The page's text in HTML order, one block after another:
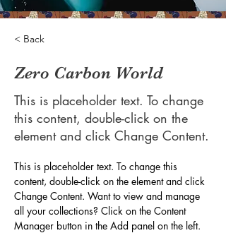
< Back
Zero Carbon World
This is placeholder text. To change
this content, double-click on the
element and click Change Content.
This is placeholder text. To change this
content, double-click on the element and click
Change Content. Want to view and manage
all your collections? Click on the Content
Manager button in the Add panel on the left.